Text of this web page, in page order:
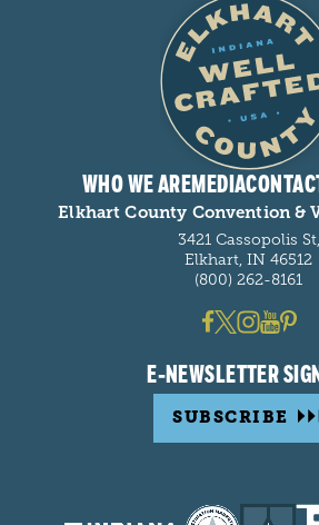
WHO WE AREMEDIA
Elkhart County Convention &
3421 Cassopolis St,
Elkhart, IN 46512
(800) 262-8161
E-NEWSLETTER
SUBSCRIBE